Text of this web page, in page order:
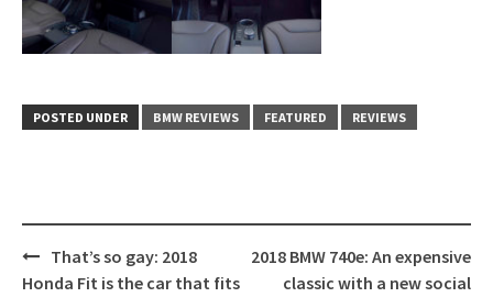
POSTED UNDER BMW REVIEWS FEATURED REVIEWS
Post
navigation
That’s so gay: 2018
Honda Fit is the car that fits
2018 BMW 740e: An expensive
classic with a new social